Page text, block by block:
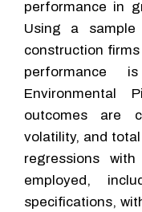
performance in
Using a
construction
performance
Environmental
outcomes are
volatility, and
regressions
employed,
specifications,